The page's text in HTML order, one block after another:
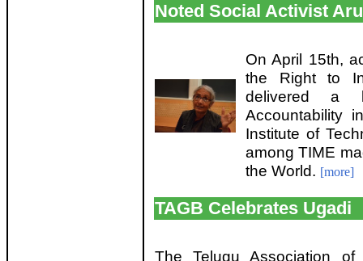
Noted Social Activist
On April 15th,
the Right to
delivered a
Accountability
Institute of
among TIME
the World. [more]
TAGB Celebrates Ugadi
The Telugu Association of